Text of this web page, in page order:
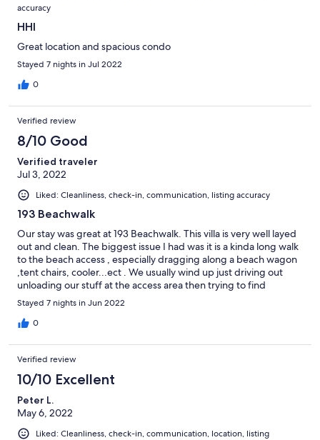
accuracy
HHI
Great location and spacious condo
Stayed 7 nights in Jul 2022
0
Verified review
8/10 Good
Verified traveler
Jul 3, 2022
Liked: Cleanliness, check-in, communication, listing accuracy
193 Beachwalk
Our stay was great at 193 Beachwalk. This villa is very well layed
out and clean. The biggest issue I had was it is a kinda long walk
to the beach access , especially dragging along a beach wagon
,tent chairs, cooler...ect . We usually wind up just driving out
unloading our stuff at the access area then trying to find
parking. The villa is very nice and in a very quiet area.
Stayed 7 nights in Jun 2022
0
Verified review
10/10 Excellent
Peter L.
May 6, 2022
Liked: Cleanliness, check-in, communication, location, listing